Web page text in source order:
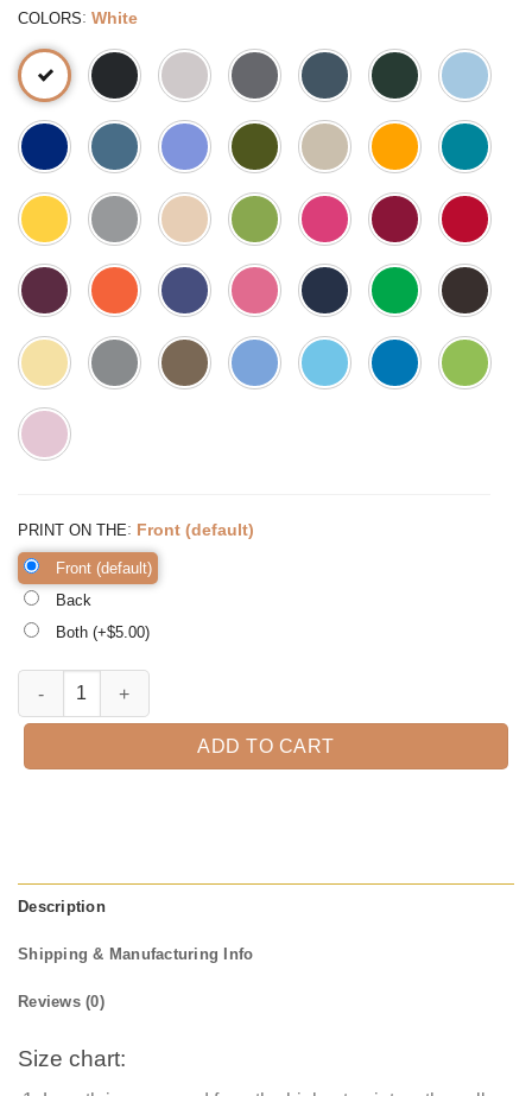
COLORS: White
PRINT ON THE: Front (default)
Front (default)
Back
Both (+$5.00)
Halloween Queen Halloween Shirt, Trick or Treat t-shirt, Funny
ADD TO CART
Description
Shipping & Manufacturing Info
Reviews (0)
Size chart: